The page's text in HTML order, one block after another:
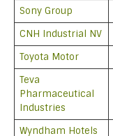
Sony Group
CNH Industrial NV
Toyota Motor
Teva
Pharmaceutical
Industries
Wyndham Hotels